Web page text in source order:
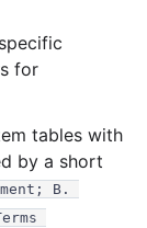
for
tables with
by a short
B.